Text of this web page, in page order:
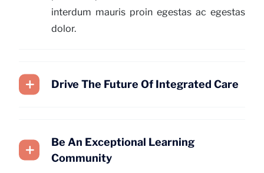
interdum mauris proin egestas ac egestas
dolor.
Drive The Future Of Integrated Care
Be An Exceptional Learning
Community